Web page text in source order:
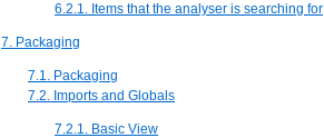
6.2.1. Items that the analyser is searching for
7. Packaging
7.1. Packaging
7.2. Imports and Globals
7.2.1. Basic View